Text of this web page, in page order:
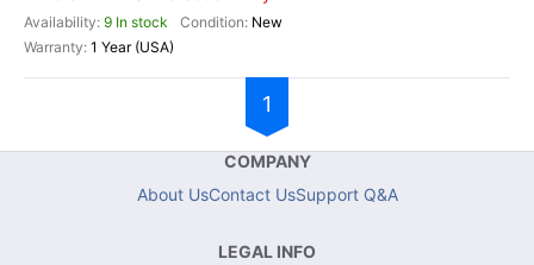
9 In stock
New
1 Year (USA)
1
COMPANY
About UsContact UsSupport Q&A
LEGAL INFO